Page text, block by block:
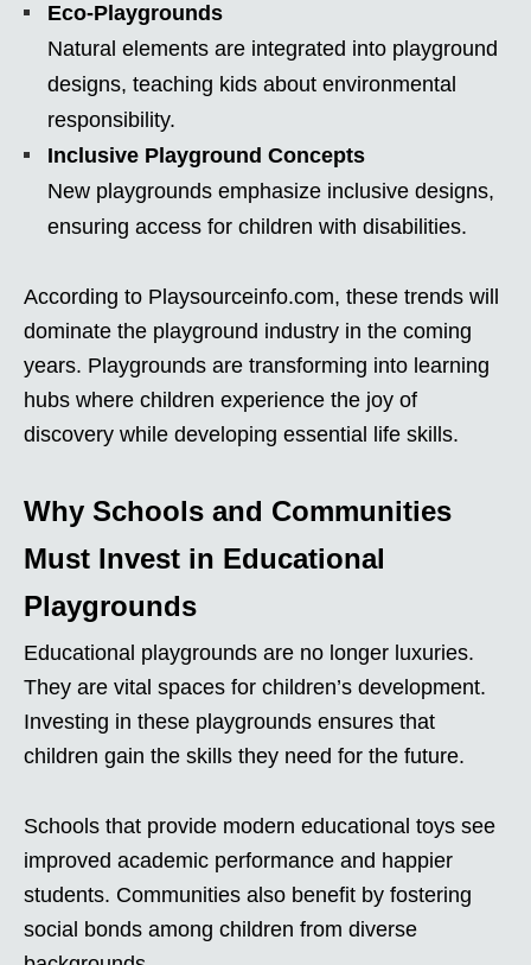
Eco-Playgrounds
Natural elements are integrated into playground
designs, teaching kids about environmental
responsibility.
Inclusive Playground Concepts
New playgrounds emphasize inclusive designs,
ensuring access for children with disabilities.
According to Playsourceinfo.com, these trends will
dominate the playground industry in the coming
years. Playgrounds are transforming into learning
hubs where children experience the joy of
discovery while developing essential life skills.
Why Schools and Communities
Must Invest in Educational
Playgrounds
Educational playgrounds are no longer luxuries.
They are vital spaces for children’s development.
Investing in these playgrounds ensures that
children gain the skills they need for the future.
Schools that provide modern educational toys see
improved academic performance and happier
students. Communities also benefit by fostering
social bonds among children from diverse